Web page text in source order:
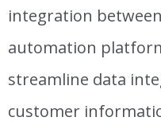
integration
automation
streamline data
customer